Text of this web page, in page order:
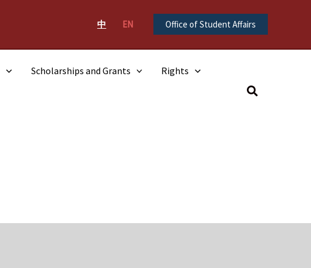
中 EN Office of Student Affairs
Scholarships and Grants Rights
Search